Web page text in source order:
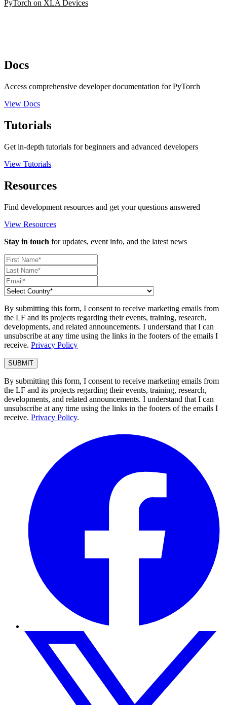
PyTorch on XLA Devices
Docs
Access comprehensive developer documentation for PyTorch
View Docs
Tutorials
Get in-depth tutorials for beginners and advanced developers
View Tutorials
Resources
Find development resources and get your questions answered
View Resources
Stay in touch for updates, event info, and the latest news
By submitting this form, I consent to receive marketing emails from
the LF and its projects regarding their events, training, research,
developments, and related announcements. I understand that I can
unsubscribe at any time using the links in the footers of the emails I
receive. Privacy Policy
By submitting this form, I consent to receive marketing emails from
the LF and its projects regarding their events, training, research,
developments, and related announcements. I understand that I can
unsubscribe at any time using the links in the footers of the emails I
receive. Privacy Policy.